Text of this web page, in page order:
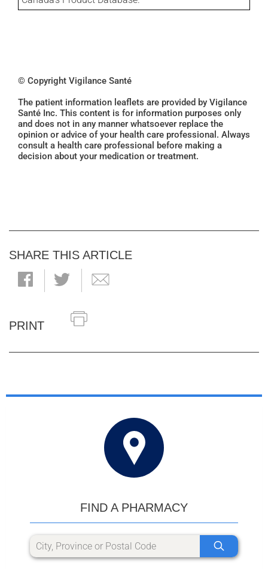
© Copyright Vigilance Santé
The patient information leaflets are provided by Vigilance
Santé Inc. This content is for information purposes only
and does not in any manner whatsoever replace the
opinion or advice of your health care professional. Always
consult a health care professional before making a
decision about your medication or treatment.
SHARE THIS ARTICLE
PRINT
FIND A PHARMACY